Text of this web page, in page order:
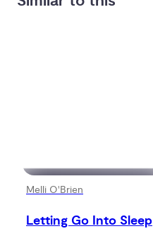
Melli O'Brien
Letting Go Into Sleep